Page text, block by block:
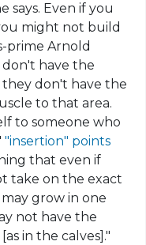
says. Even if you
might not build
prime Arnold
have the
they don't have the
to that area.
to someone who
"insertion" points
that even if
take on the exact
grow in one
not have the
[as in thecalves ]."